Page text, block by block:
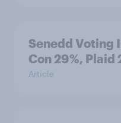
Senedd Voting
Con 29%, Plaid
Article